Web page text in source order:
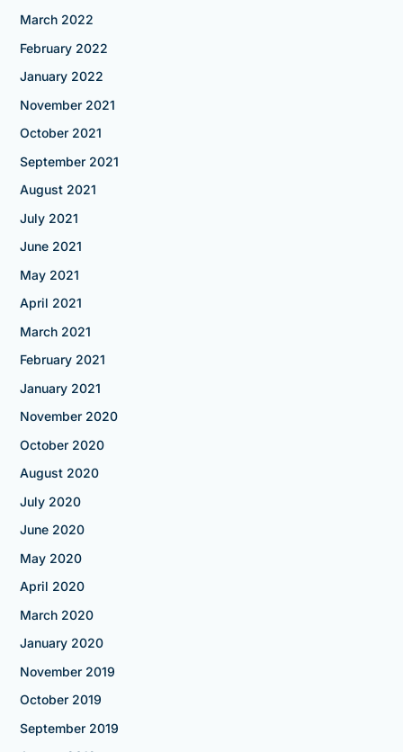
March 2022
February 2022
January 2022
November 2021
October 2021
September 2021
August 2021
July 2021
June 2021
May 2021
April 2021
March 2021
February 2021
January 2021
November 2020
October 2020
August 2020
July 2020
June 2020
May 2020
April 2020
March 2020
January 2020
November 2019
October 2019
September 2019